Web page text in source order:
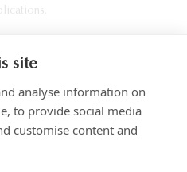
Campos Elíseos 204, Polanco
site
analyse information on
to provide social media
customise content and